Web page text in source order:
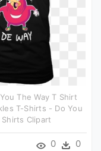
The Way T Shirt
T-Shirts - Do You
Shirts Clipart
0 0